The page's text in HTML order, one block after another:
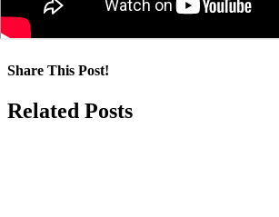
Share This Post!
Facebook
LinkedIn
Pinterest
Email
Related Posts